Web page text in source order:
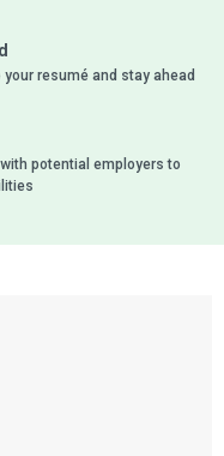
resumé and stay ahead
potential employers to